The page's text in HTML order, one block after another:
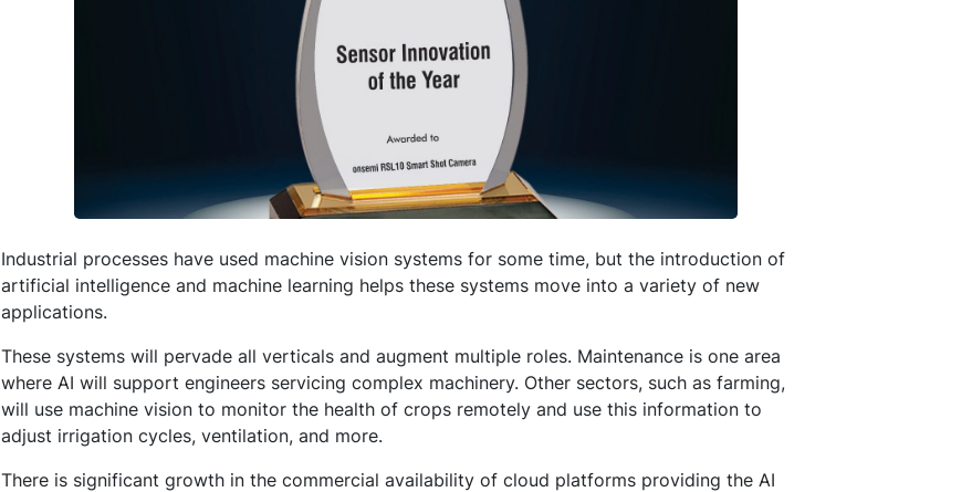
Industrial processes have used machine vision systems for some time, but the introduction of
artificial intelligence and machine learning helps these systems move into a variety of new
applications.
These systems will pervade all verticals and augment multiple roles. Maintenance is one area
where AI will support engineers servicing complex machinery. Other sectors, such as farming,
will use machine vision to monitor the health of crops remotely and use this information to
adjust irrigation cycles, ventilation, and more.
There is significant growth in the commercial availability of cloud platforms providing the AI